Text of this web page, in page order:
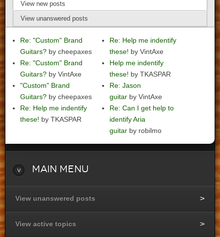
View new posts
View unanswered posts
Re: "Custom" Brand
Guitars? by cheepaxes
Re: "Custom" Brand
Guitars? by VintAxe
"Custom" Brand
Guitars? by cheepaxes
Re: Help me indentify
these! by TKASPAR
Re: Help me indentify
these! by VintAxe
Help me indentify
these! by TKASPAR
Re: Jason
guitar by VintAxe
Re: Can I get help to
identify Aria
guitar by robilmo
Main Menu
View unanswered posts
View active topics